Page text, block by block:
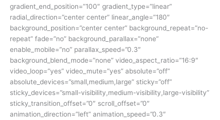
gradient_end_position=”100″ gradient_type=”linear”
radial_direction=”center center” linear_angle=”180″
background_position=”center center” background_repeat=”no-
repeat” fade=”no” background_parallax=”none”
enable_mobile=”no” parallax_speed=”0.3″
background_blend_mode=”none” video_aspect_ratio=”16:9″
video_loop=”yes” video_mute=”yes” absolute=”off”
absolute_devices=”small,medium,large” sticky=”off”
sticky_devices=”small-visibility,medium-visibility,large-visibility”
sticky_transition_offset=”0″ scroll_offset=”0″
animation_direction=”left” animation_speed=”0.3″